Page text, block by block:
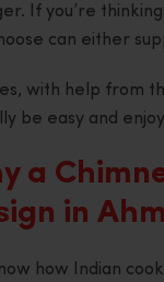
If you’re
can either
with help from
be easy and
a
in
how Indian